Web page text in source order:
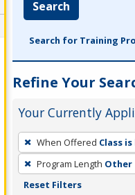
Search
Search for Training
Refine Your
Your Currently
To
remove
a
filter,
When Offered Class
Program Length Other
Reset Filters